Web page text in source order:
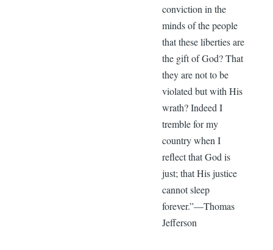
conviction in the
minds of the people
that these liberties are
the gift of God? That
they are not to be
violated but with His
wrath? Indeed I
tremble for my
country when I
reflect that God is
just; that His justice
cannot sleep
forever.”—Thomas
Jefferson